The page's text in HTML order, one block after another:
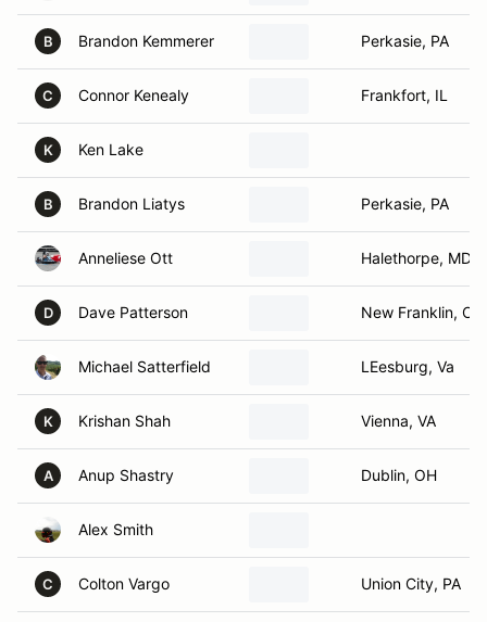
B Brandon Kemmerer Perkasie, PA
C Connor Kenealy Frankfort, IL
K Ken Lake
B Brandon Liatys Perkasie, PA
Anneliese Ott Halethorpe, MD
D Dave Patterson New Franklin, OH
Michael Satterfield LEesburg, Va
K Krishan Shah Vienna, VA
A Anup Shastry Dublin, OH
Alex Smith
C Colton Vargo Union City, PA